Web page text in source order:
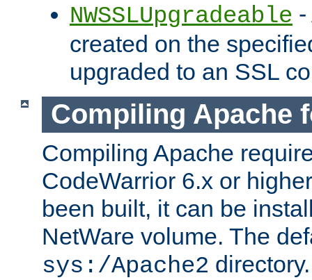
NWSSLUpgradeable
created on the
upgraded to an SSL
Compiling Apache
Compiling Apache
CodeWarrior 6.x or
been built, it can be
NetWare volume. The
sys:/Apache2 directory.